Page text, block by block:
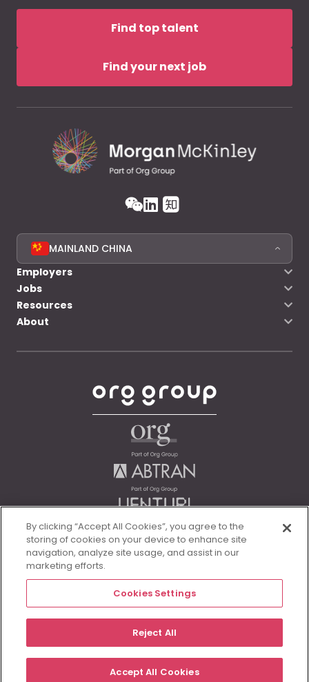
Find top talent
Find your next job
MAINLAND CHINA
Employers
Jobs
Resources
About
© Morgan McKinley 2026
By clicking “Accept All Cookies”, you agree to the
storing of cookies on your device to enhance site
navigation, analyze site usage, and assist in our
marketing efforts.
Cookies Settings
Reject All
Accept All Cookies